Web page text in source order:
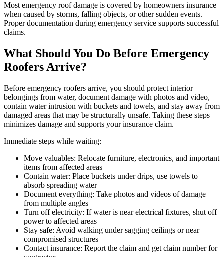
Most emergency roof damage is covered by homeowners insurance
when caused by storms, falling objects, or other sudden events.
Proper documentation during emergency service supports successful
claims.
What Should You Do Before Emergency
Roofers Arrive?
Before emergency roofers arrive, you should protect interior
belongings from water, document damage with photos and video,
contain water intrusion with buckets and towels, and stay away from
damaged areas that may be structurally unsafe. Taking these steps
minimizes damage and supports your insurance claim.
Immediate steps while waiting:
Move valuables: Relocate furniture, electronics, and important
items from affected areas
Contain water: Place buckets under drips, use towels to
absorb spreading water
Document everything: Take photos and videos of damage
from multiple angles
Turn off electricity: If water is near electrical fixtures, shut off
power to affected areas
Stay safe: Avoid walking under sagging ceilings or near
compromised structures
Contact insurance: Report the claim and get claim number for